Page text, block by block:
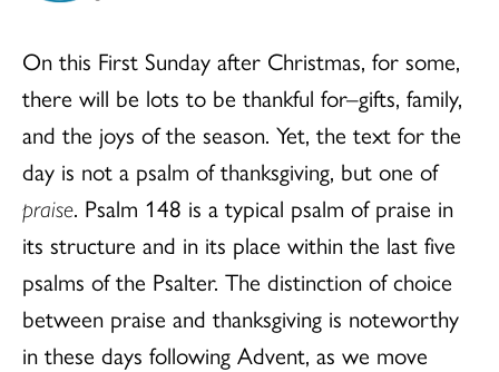
On this First Sunday after Christmas, for some,
there will be lots to be thankful for–gifts, family,
and the joys of the season. Yet, the text for the
day is not a psalm of thanksgiving, but one of
praise. Psalm 148 is a typical psalm of praise in
its structure and in its place within the last five
psalms of the Psalter. The distinction of choice
between praise and thanksgiving is noteworthy
in these days following Advent, as we move